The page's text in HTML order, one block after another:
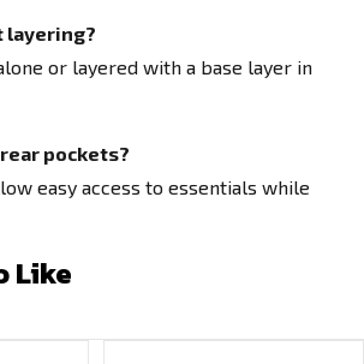
layering?
or layered with a base layer in
pockets?
easy access to essentials while
Like